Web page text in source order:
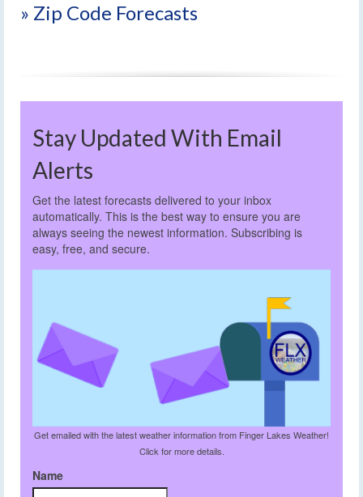
» Zip Code Forecasts
Stay Updated With Email
Alerts
Get the latest forecasts delivered to your inbox
automatically. This is the best way to ensure you are
always seeing the newest information. Subscribing is
easy, free, and secure.
Get emailed with the latest weather information from Finger Lakes Weather!
Click for more details.
Name